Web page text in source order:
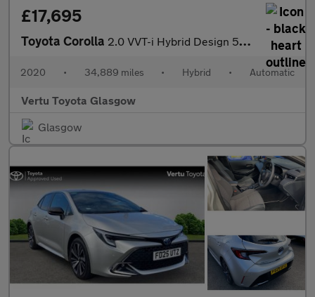
£17,695
Toyota Corolla 2.0 VVT-i Hybrid Design 5dr CVT Hybrid Estate
2020 • 34,889 miles • Hybrid • Automatic
Vertu Toyota Glasgow
Glasgow